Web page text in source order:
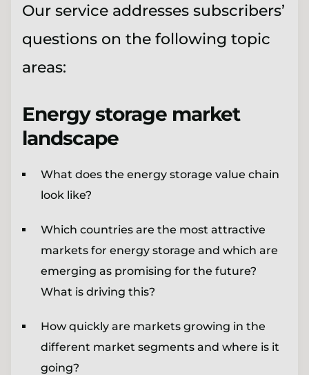
Our service addresses subscribers’
questions on the following topic
areas:
Energy storage market
landscape
What does the energy storage value chain
look like?
Which countries are the most attractive
markets for energy storage and which are
emerging as promising for the future?
What is driving this?
How quickly are markets growing in the
different market segments and where is it
going?